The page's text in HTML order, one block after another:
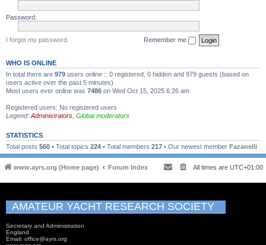
Password:
I forgot my password Remember me
WHO IS ONLINE
In total there are 979 users online :: 0 registered, 0 hidden and 979 guests (based on
users active over the past 5 minutes)
Most users ever online was 7486 on Wed Oct 15, 2025 6:26 am
Registered users: No registered users
Legend: Administrators Global moderators
STATISTICS
Total posts 560 • Total topics 224 • Total members 217 • Our newest member Fazanelli
www.ayrs.org (Home page) Forum Index All times are UTC+01:00
AMATEUR YACHT RESEARCH SOCIETY
Secretary and Administration
England
Email: office@ayrs.org